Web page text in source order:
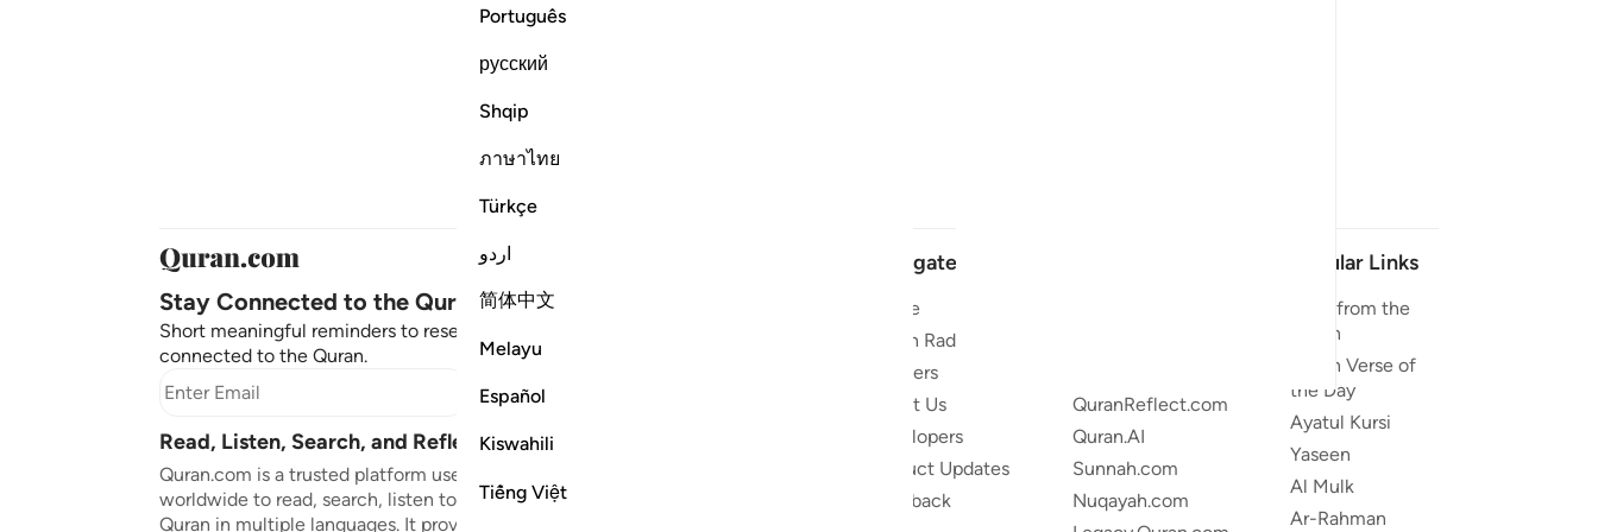
Português
русский
Shqip
ภาษาไทย
Türkçe
اردو
简体中文
Melayu
Español
Kiswahili
Tiếng Việt
Stay Connected to the Quran ❤️
Short meaningful reminders to reset, reflect and stay
connected to the Quran.
Subscribe
Read, Listen, Search, and Reflect on the Quran
Quran.com is a trusted platform used by millions
worldwide to read, search, listen to, and reflect on the
Quran in multiple languages. It provides translations,
Navigate
Home
Quran Radio
Reciters
About Us
Developers
Product Updates
Feedback
QuranReflect.com
Quran.AI
Sunnah.com
Nuqayah.com
Popular Links
Duas from the
Quran
Quran Verse of
the Day
Ayatul Kursi
Yaseen
Al Mulk
Ar-Rahman